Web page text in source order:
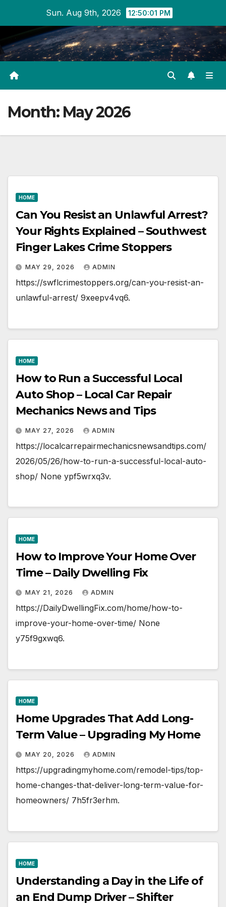
content
Sun. Aug 9th, 2026 12:50:01 PM
Month: May 2026
HOME
Can You Resist an Unlawful Arrest?
Your Rights Explained – Southwest
Finger Lakes Crime Stoppers
MAY 29, 2026 ADMIN
https://swflcrimestoppers.org/can-you-resist-an-
unlawful-arrest/ 9xeepv4vq6.
HOME
How to Run a Successful Local
Auto Shop – Local Car Repair
Mechanics News and Tips
MAY 27, 2026 ADMIN
https://localcarrepairmechanicsnewsandtips.com/
2026/05/26/how-to-run-a-successful-local-auto-
shop/ None ypf5wrxq3v.
HOME
How to Improve Your Home Over
Time – Daily Dwelling Fix
MAY 21, 2026 ADMIN
https://DailyDwellingFix.com/home/how-to-
improve-your-home-over-time/ None
y75f9gxwq6.
HOME
Home Upgrades That Add Long-
Term Value – Upgrading My Home
MAY 20, 2026 ADMIN
https://upgradingmyhome.com/remodel-tips/top-
home-changes-that-deliver-long-term-value-for-
homeowners/ 7h5fr3erhm.
HOME
Understanding a Day in the Life of
an End Dump Driver – Shifter